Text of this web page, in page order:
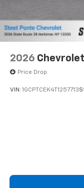
2026
Price Drop
VIN: 1GCPTCEK4T1257713